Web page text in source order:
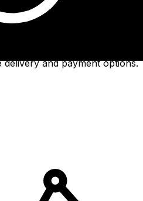
Transfer
and payment options.